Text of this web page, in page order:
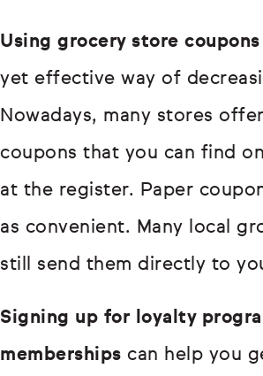
Using grocery store coupons
yet effective way of
Nowadays, many stores
coupons that you can find
at the register. Paper
as convenient. Many local
still send them directly to
Signing up for loyalty
memberships can help you